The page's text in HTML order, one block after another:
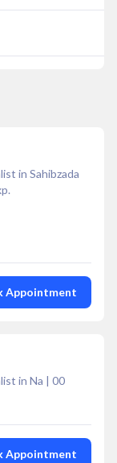
in Sahibzada
Appointment
in Na | 00
Appointment